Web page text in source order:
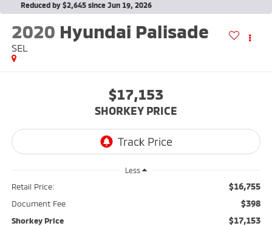
Reduced by $2,645 since Jun 19, 2026
2020 Hyundai Palisade
SEL
$17,153
SHORKEY PRICE
Less
Retail Price: $16,755
Document Fee $398
Shorkey Price $17,153